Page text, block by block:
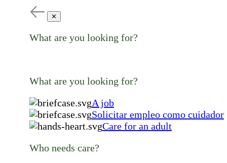
✕
What are you looking for?
What are you looking for?
A job
Solicitar empleo como cuidador
Care for an adult
Who needs care?